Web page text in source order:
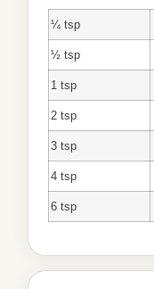
¼ tsp
½ tsp
1 tsp
2 tsp
3 tsp
4 tsp
6 tsp